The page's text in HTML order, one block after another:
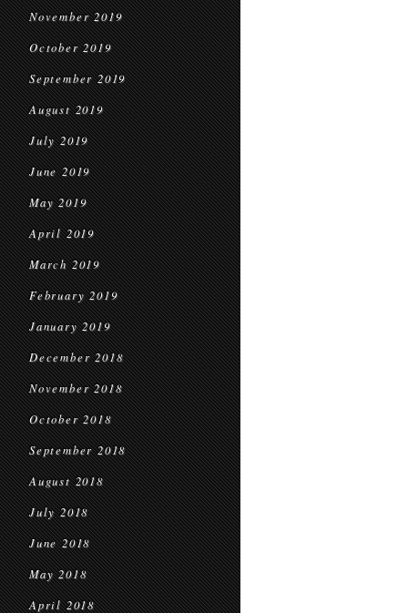
November 2019
October 2019
September 2019
August 2019
July 2019
June 2019
May 2019
April 2019
March 2019
February 2019
January 2019
December 2018
November 2018
October 2018
September 2018
August 2018
July 2018
June 2018
May 2018
April 2018